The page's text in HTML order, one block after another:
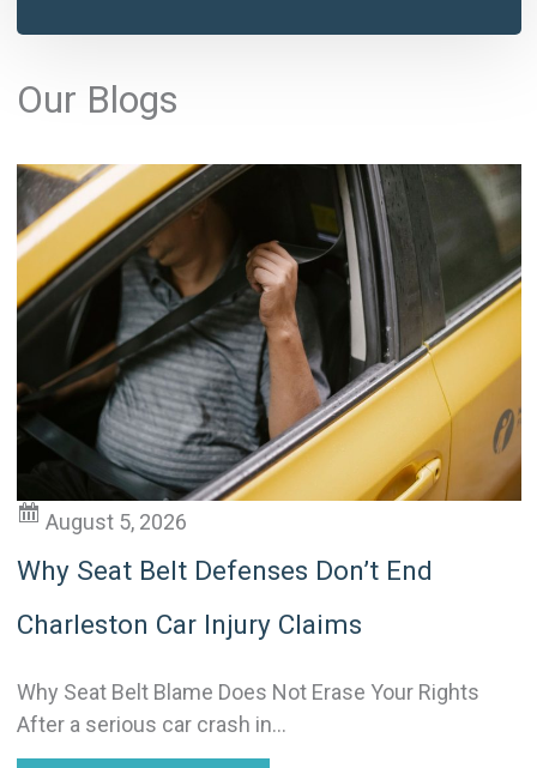
A
e
r
n
a
v
e
Our Blogs
August 5, 2026
Why Seat Belt Defenses Don’t End
Charleston Car Injury Claims
Why Seat Belt Blame Does Not Erase Your Rights
After a serious car crash in...